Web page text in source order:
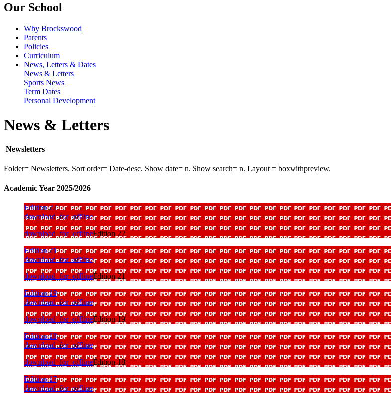
Our School
Why Brockswood
Parents
Policies
Curriculum
News, Letters & Dates
News & Letters
Sports News
Term Dates
Personal Development
News & Letters
Newsletters
Folder= Newsletters. Sort order= Date-desc. Show date= n. Show search= n. Layout = boxwithpreview.
Academic Year 2025/2026
Edition 22
download_for_offline
download_for_offlineEdition 22
Edition 21
download_for_offline
download_for_offlineEdition 21
Edition 19
download_for_offline
download_for_offlineEdition 19
Edition 18
download_for_offline
download_for_offlineEdition 18
Edition 17
download_for_offline